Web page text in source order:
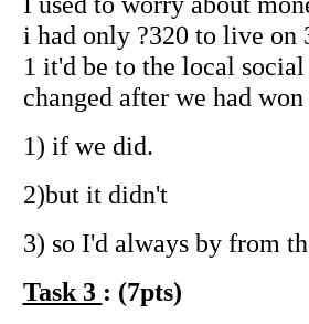
i had only ?320 to live on
1 it'd be to the local
changed after we had
1) if we did.
2)but it didn't
3) so I'd always by from
Task 3 : (7pts)